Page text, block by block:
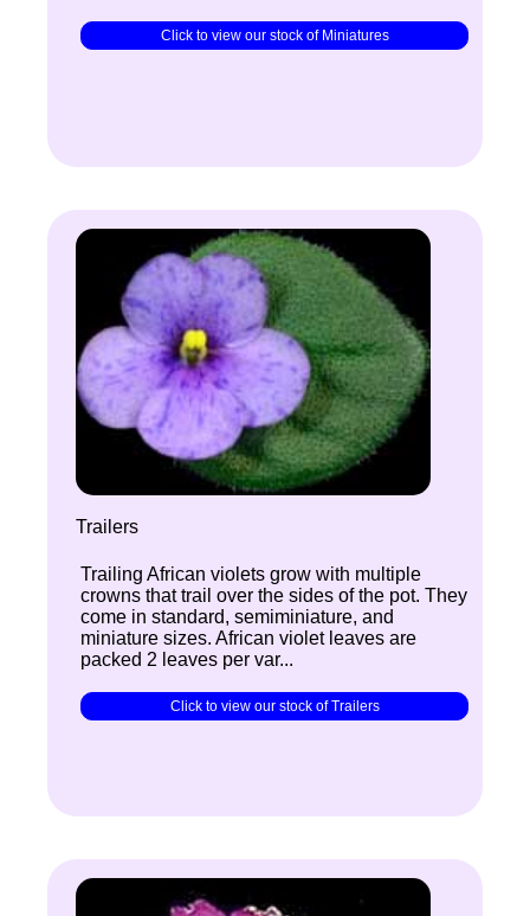
Click to view our stock of Miniatures
Trailers
Trailing African violets grow with multiple
crowns that trail over the sides of the pot. They
come in standard, semiminiature, and
miniature sizes. African violet leaves are
packed 2 leaves per var...
Click to view our stock of Trailers